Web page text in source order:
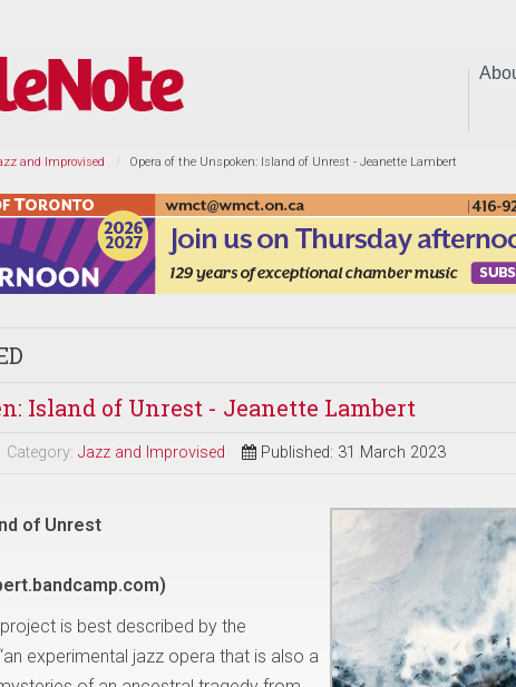
and Improvised Opera of the Unspoken: Island of Unrest - Jeanette Lambert
Island of Unrest - Jeanette Lambert
Category: Jazz and Improvised Published: 31 March 2023
of Unrest
is best described by the
experimental jazz opera that is also a